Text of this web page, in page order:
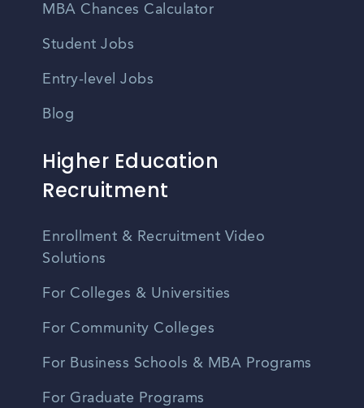
MBA Chances Calculator
Student Jobs
Entry-level Jobs
Blog
Higher Education
Recruitment
Enrollment & Recruitment Video
Solutions
For Colleges & Universities
For Community Colleges
For Business Schools & MBA Programs
For Graduate Programs